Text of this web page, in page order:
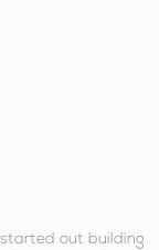
out building